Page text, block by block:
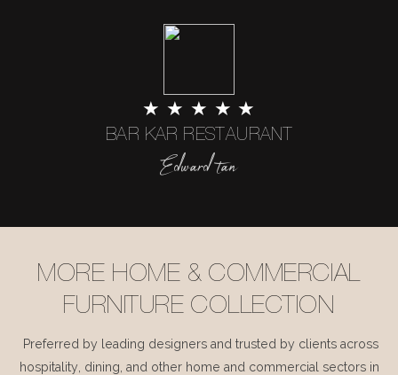
★ ★ ★ ★ ★
BAR KAR RESTAURANT
Edward tan
MORE HOME & COMMERCIAL
FURNITURE COLLECTION
Preferred by leading designers and trusted by clients across
hospitality, dining, and other home and commercial sectors in